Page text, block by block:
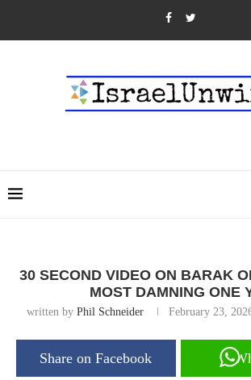
30 SECOND VIDEO ON BARAK
MOST DAMNING ONE
written by Phil Schneider February 23,
Share on Facebook